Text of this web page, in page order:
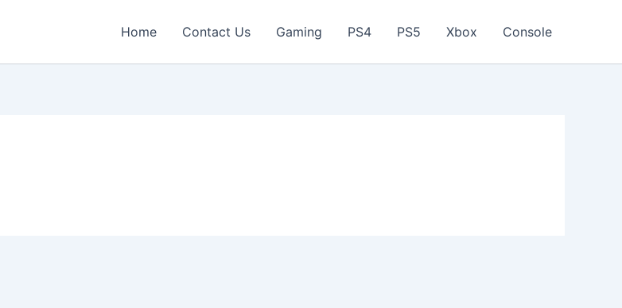
Home Contact Us Gaming PS4 PS5 Xbox Console